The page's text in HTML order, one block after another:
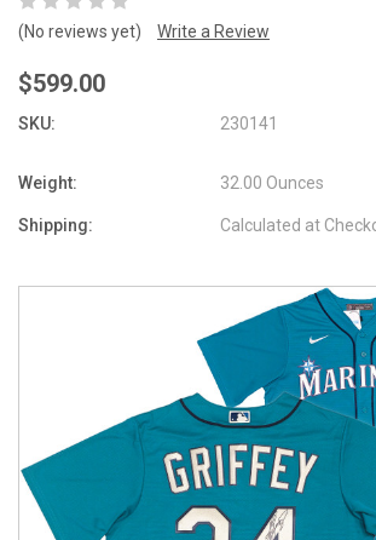
(No reviews yet) Write a Review
$599.00
SKU: 230141
Weight: 32.00 Ounces
Shipping: Calculated at